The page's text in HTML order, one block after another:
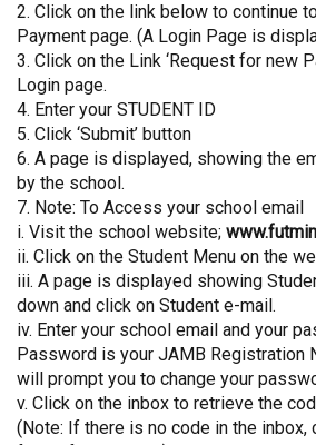
2. Click on the link below to continue
Payment page. (A Login Page is
3. Click on the Link ‘Request for new
Login page.
4. Enter your STUDENT ID
5. Click ‘Submit’ button
6. A page is displayed, showing the
by the school.
7. Note: To Access your school email
i. Visit the school website;
ii. Click on the Student Menu on the
iii. A page is displayed showing
down and click on Student e-mail.
iv. Enter your school email and your
Password is your JAMB Registration
will prompt you to change your
v. Click on the inbox to retrieve the
(Note: If there is no code in the inbox,